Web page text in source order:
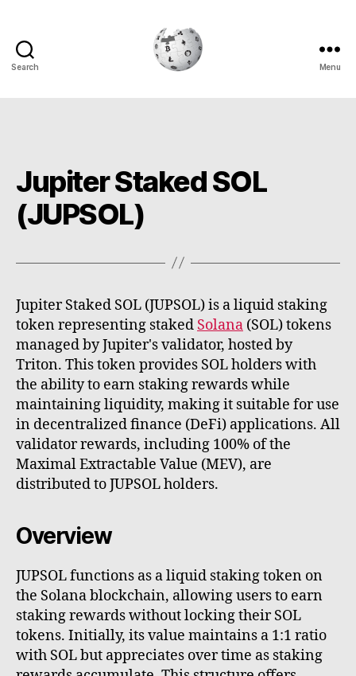
Search Menu
Jupiter Staked SOL
(JUPSOL)
Jupiter Staked SOL (JUPSOL) is a liquid staking
token representing staked Solana (SOL) tokens
managed by Jupiter's validator, hosted by
Triton. This token provides SOL holders with
the ability to earn staking rewards while
maintaining liquidity, making it suitable for use
in decentralized finance (DeFi) applications. All
validator rewards, including 100% of the
Maximal Extractable Value (MEV), are
distributed to JUPSOL holders.
Overview
JUPSOL functions as a liquid staking token on
the Solana blockchain, allowing users to earn
staking rewards without locking their SOL
tokens. Initially, its value maintains a 1:1 ratio
with SOL but appreciates over time as staking